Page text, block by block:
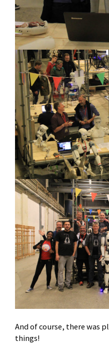
And of course, there was
things!